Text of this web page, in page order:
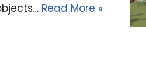
Read More »